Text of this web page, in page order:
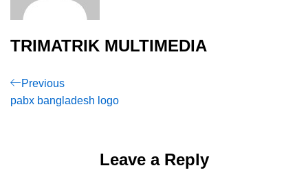
TRIMATRIK MULTIMEDIA
Post
navigation
Previous
Post
Previous
pabx bangladesh logo
Leave a Reply